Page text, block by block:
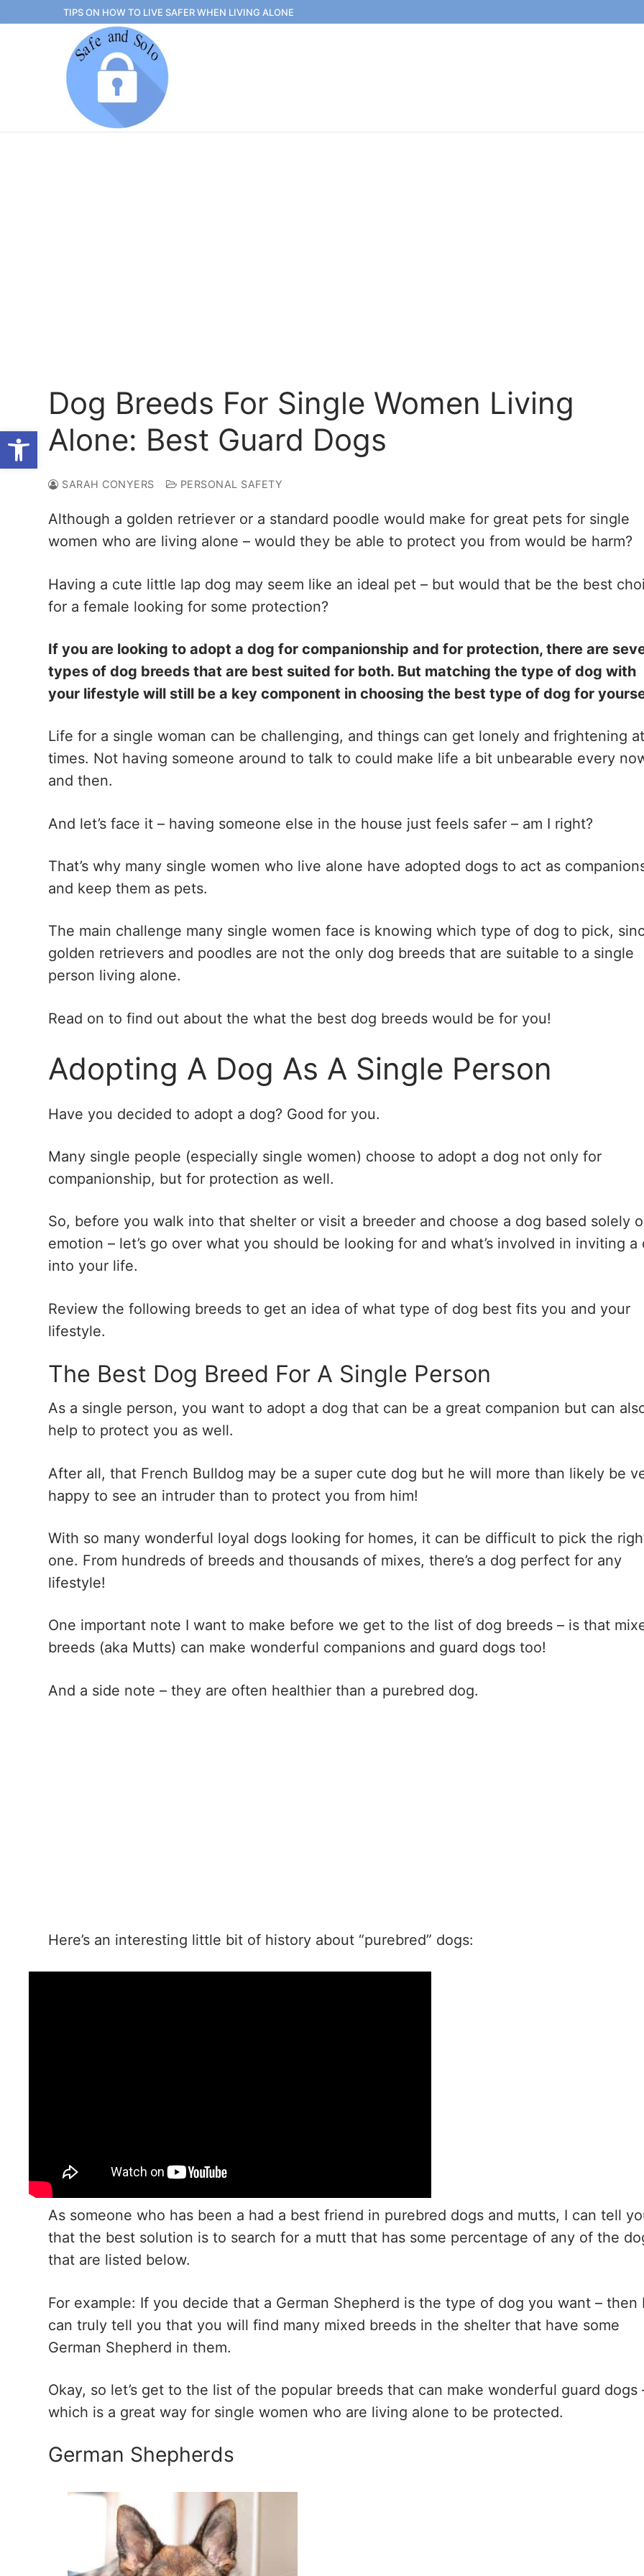
Open toolbar
TIPS ON HOW TO LIVE SAFER WHEN LIVING ALONE
Dog Breeds For Single Women Living
Alone: Best Guard Dogs
SARAH CONYERS PERSONAL SAFETY
Although a golden retriever or a standard poodle would make for great pets for single
women who are living alone – would they be able to protect you from would be harm?
Having a cute little lap dog may seem like an ideal pet – but would that be the best
for a female looking for some protection?
If you are looking to adopt a dog for companionship and for protection, there are
types of dog breeds that are best suited for both. But matching the type of dog with
your lifestyle will still be a key component in choosing the best type of dog for
Life for a single woman can be challenging, and things can get lonely and frightening at
times. Not having someone around to talk to could make life a bit unbearable every
and then.
And let’s face it – having someone else in the house just feels safer – am I right?
That’s why many single women who live alone have adopted dogs to act as
and keep them as pets.
The main challenge many single women face is knowing which type of dog to pick,
golden retrievers and poodles are not the only dog breeds that are suitable to a single
person living alone.
Read on to find out about the what the best dog breeds would be for you!
Adopting A Dog As A Single Person
Have you decided to adopt a dog? Good for you.
Many single people (especially single women) choose to adopt a dog not only for
companionship, but for protection as well.
So, before you walk into that shelter or visit a breeder and choose a dog based solely
emotion – let’s go over what you should be looking for and what’s involved in inviting a
into your life.
Review the following breeds to get an idea of what type of dog best fits you and your
lifestyle.
The Best Dog Breed For A Single Person
As a single person, you want to adopt a dog that can be a great companion but can
help to protect you as well.
After all, that French Bulldog may be a super cute dog but he will more than likely be
happy to see an intruder than to protect you from him!
With so many wonderful loyal dogs looking for homes, it can be difficult to pick the
one. From hundreds of breeds and thousands of mixes, there’s a dog perfect for any
lifestyle!
One important note I want to make before we get to the list of dog breeds – is that
breeds (aka Mutts) can make wonderful companions and guard dogs too!
And a side note – they are often healthier than a purebred dog.
Here’s an interesting little bit of history about “purebred” dogs:
As someone who has been a had a best friend in purebred dogs and mutts, I can tell
that the best solution is to search for a mutt that has some percentage of any of the
that are listed below.
For example: If you decide that a German Shepherd is the type of dog you want – then
can truly tell you that you will find many mixed breeds in the shelter that have some
German Shepherd in them.
Okay, so let’s get to the list of the popular breeds that can make wonderful guard dogs
which is a great way for single women who are living alone to be protected.
German Shepherds